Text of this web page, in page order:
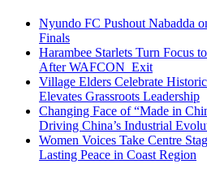
Nyundo FC Pushout Nabadda
Finals
Harambee Starlets Turn Focus
After WAFCON Exit
Village Elders Celebrate
Elevates Grassroots Leadership
Changing Face of “Made in
Driving China’s Industrial
Women Voices Take Centre
Lasting Peace in Coast Region